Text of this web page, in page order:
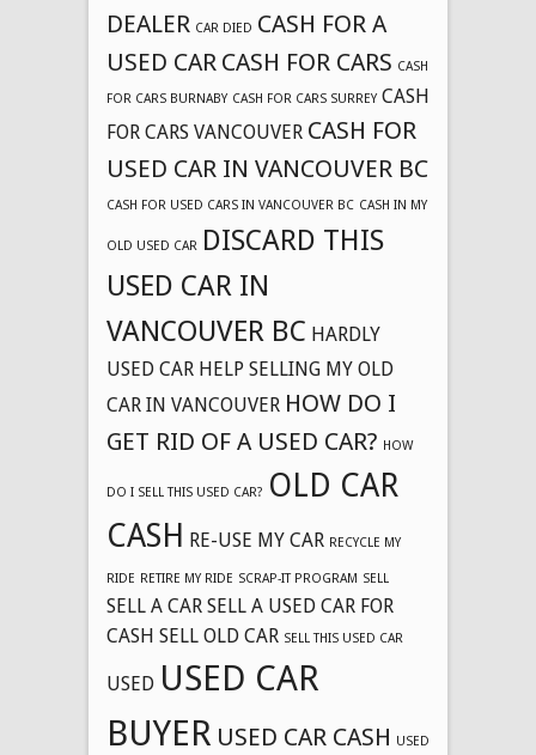
DEALER CAR DIED CASH FOR A
USED CAR CASH FOR CARS CASH
FOR CARS BURNABY CASH FOR CARS SURREY CASH
FOR CARS VANCOUVER CASH FOR
USED CAR IN VANCOUVER BC
CASH FOR USED CARS IN VANCOUVER BC CASH IN MY
OLD USED CAR DISCARD THIS
USED CAR IN
VANCOUVER BC HARDLY
USED CAR HELP SELLING MY OLD
CAR IN VANCOUVER HOW DO I
GET RID OF A USED CAR? HOW
DO I SELL THIS USED CAR? OLD CAR
CASH RE-USE MY CAR RECYCLE MY
RIDE RETIRE MY RIDE SCRAP-IT PROGRAM SELL
SELL A CAR SELL A USED CAR FOR
CASH SELL OLD CAR SELL THIS USED CAR
USED USED CAR
BUYER USED CAR CASH USED